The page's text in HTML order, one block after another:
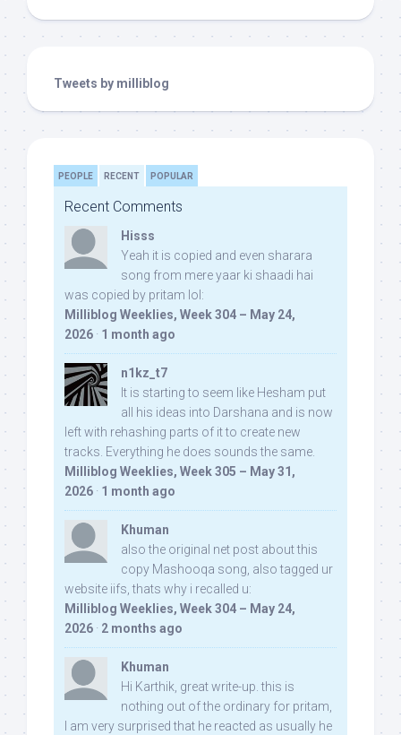
Tweets by milliblog
PEOPLE RECENT POPULAR
Recent Comments
Hisss
Yeah it is copied and even sharara
song from mere yaar ki shaadi hai
was copied by pritam lol:
Milliblog Weeklies, Week 304 – May 24,
2026 · 1 month ago
n1kz_t7
It is starting to seem like Hesham put
all his ideas into Darshana and is now
left with rehashing parts of it to create new
tracks. Everything he does sounds the same.
Milliblog Weeklies, Week 305 – May 31,
2026 · 1 month ago
Khuman
also the original net post about this
copy Mashooqa song, also tagged ur
website iifs, thats why i recalled u:
Milliblog Weeklies, Week 304 – May 24,
2026 · 2 months ago
Khuman
Hi Karthik, great write-up. this is
nothing out of the ordinary for pritam,
I am very surprised that he reacted as usually he